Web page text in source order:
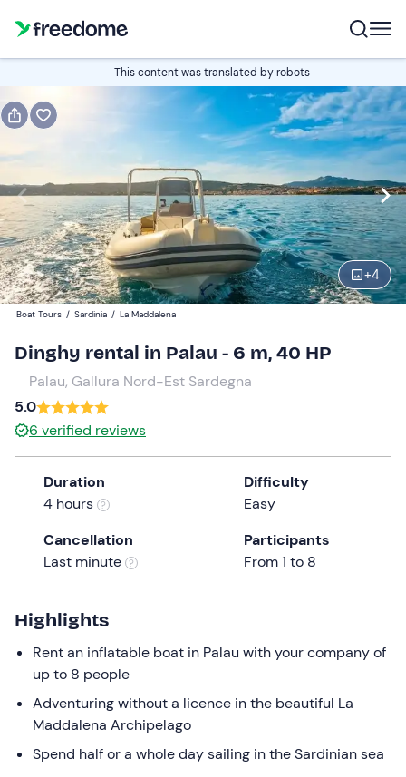
This content was translated by robots
+4
Book
half-day
Navigate
forward
to
interact
with
calendar
and
a
date.
Press
question
get
the
keyboard
shortcuts
changing
dates.
Edit
09:00 Edit
Participants
total price is fixed per group from 1 to 8 participants
Boat Tours / Sardinia / La Maddalena
Dinghy rental in Palau - 6 m, 40 HP
Palau, Gallura Nord-Est Sardegna
5.0
6 verified reviews
Duration
4 hours
Difficulty
Easy
Cancellation
Last minute
Participants
From 1 to 8
Highlights
Rent an inflatable boat in Palau with your company of
up to 8 people
Adventuring without a licence in the beautiful La
Maddalena Archipelago
Spend half or a whole day sailing in the Sardinian sea